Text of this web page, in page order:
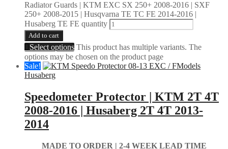
Radiator Guards | KTM EXC SX 250+ 2008-2016 | SXF
250+ 2008-2015 | Husqvarna TE TC FE 2014-2016 |
Husaberg TE FE quantity
Add to cart
Select options This product has multiple variants. The
options may be chosen on the product page
Sale!
Husaberg
Speedometer Protector | KTM 2T 4T
2008-2016 | Husaberg 2T 4T 2013-
2014
MADE TO ORDER | 2-4 WEEK LEAD TIME